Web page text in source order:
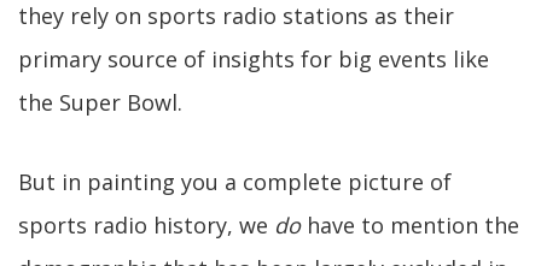
they rely on sports radio stations as their
primary source of insights for big events like
the Super Bowl.
But in painting you a complete picture of
sports radio history, we dohave to mention the